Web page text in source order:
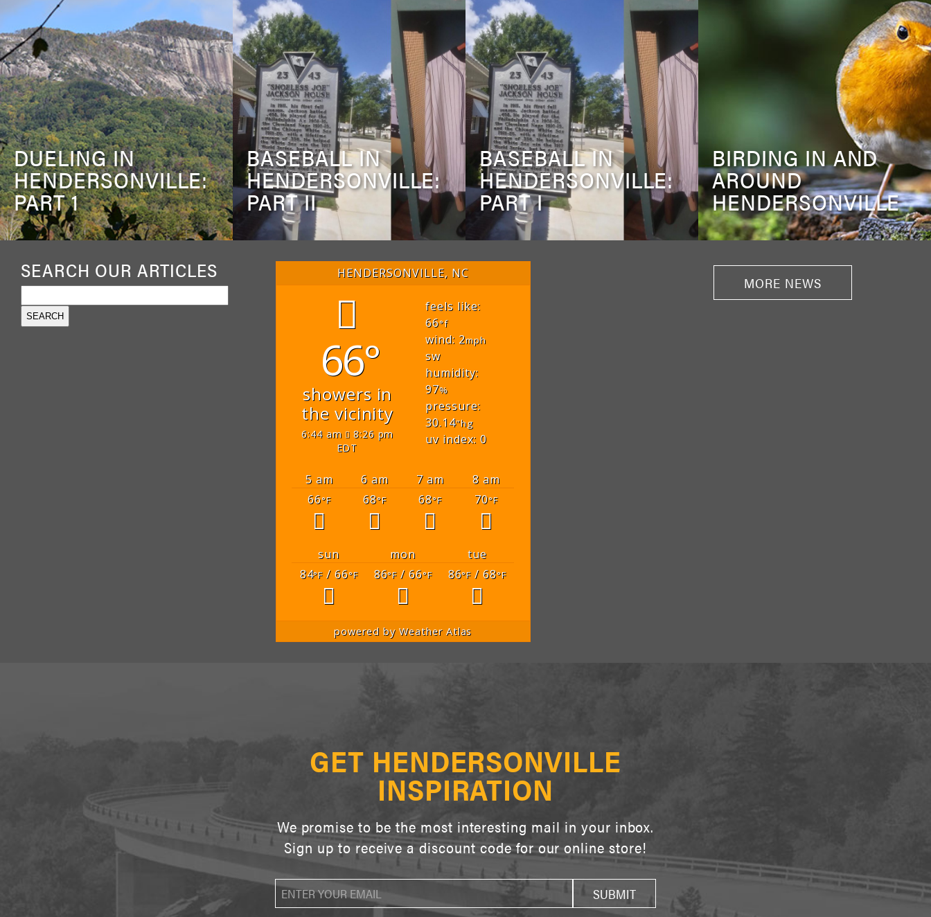
DUELING IN
HENDERSONVILLE:
PART 1
BASEBALL IN
HENDERSONVILLE:
PART II
BASEBALL IN
HENDERSONVILLE:
PART I
BIRDING IN AND
AROUND
HENDERSONVILLE
SEARCH OUR ARTICLES HENDERSONVILLE, NC
66°
showers in
the vicinity
6:44 am
8:26 pm
EDT
feels like:
66°f
wind: 2mph
sw
humidity:
97%
pressure:
30.14"hg
uv index: 0
5 am 6 am 7 am
8 am
66°F 68°F 68°F 70°F
sun mon
tue
84°F/ 66°F 86°F/ 66°F 86°F/ 68°F
powered by Weather Atlas
MORE NEWS
GET HENDERSONVILLE
INSPIRATION
We promise to be the most interesting mail in your inbox.
Sign up to receive a discount code for our online store!